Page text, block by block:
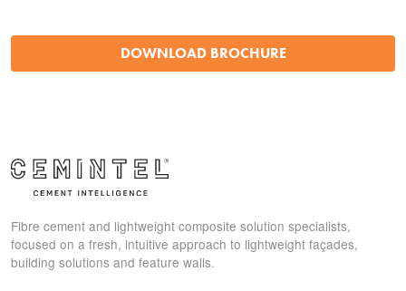
DOWNLOAD BROCHURE
Fibre cement and lightweight composite solution specialists,
focused on a fresh, intuitive approach to lightweight façades,
building solutions and feature walls.